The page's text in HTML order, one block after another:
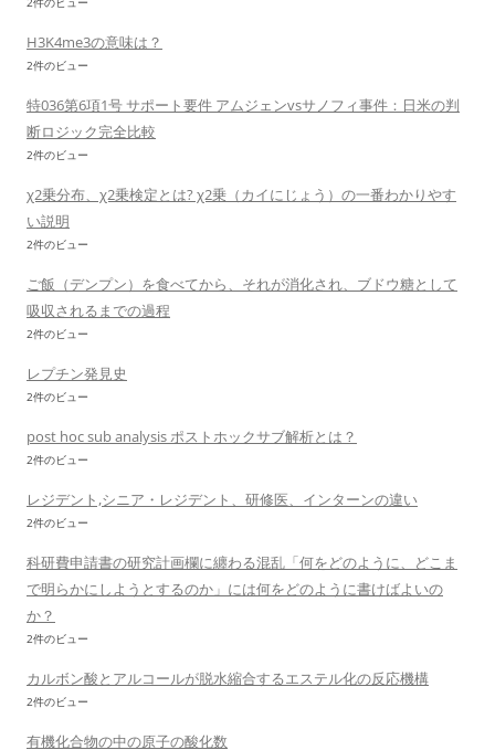
H3K4me3の意味は？
2件のビュー
特036第6項1号 サポート要件 アムジェンvsサノフィ事件：日米の判
断ロジック完全比較
2件のビュー
χ2乗分布、χ2乗検定とは? χ2乗（カイにじょう）の一番わかりやす
い説明
2件のビュー
ご飯（デンプン）を食べてから、それが消化され、ブドウ糖として
吸収されるまでの過程
2件のビュー
レプチン発見史
2件のビュー
post hoc sub analysis ポストホックサブ解析とは？
2件のビュー
レジデント,シニア・レジデント、研修医、インターンの違い
2件のビュー
科研費申請書の研究計画欄に纏わる混乱「何をどのように、どこま
で明らかにしようとするのか」には何をどのように書けばよいの
か？
2件のビュー
カルボン酸とアルコールが脱水縮合するエステル化の反応機構
2件のビュー
有機化合物の中の原子の酸化数